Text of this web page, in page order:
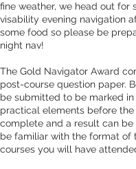
fine weather, we head out for
visability evening navigation
some food so please be
night nav!
The Gold Navigator Award
post-course question paper.
be submitted to be marked
practical elements before
complete and a result can be
be familiar with the format of
courses you will have